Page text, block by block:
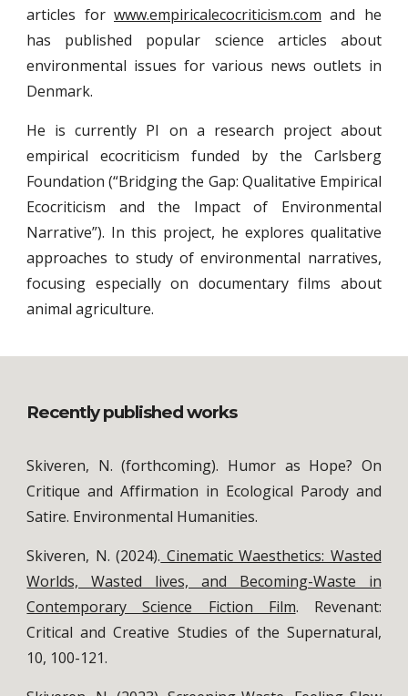
articles for www.empiricalecocriticism.com and he
has published popular science articles about
environmental issues for various news outlets in
Denmark.
He is currently PI on a research project about
empirical ecocriticism funded by the Carlsberg
Foundation (“Bridging the Gap: Qualitative Empirical
Ecocriticism and the Impact of Environmental
Narrative”). In this project, he explores qualitative
approaches to study of environmental narratives,
focusing especially on documentary films about
animal agriculture.
Recently published works
Skiveren, N. (forthcoming). Humor as Hope? On
Critique and Affirmation in Ecological Parody and
Satire. Environmental Humanities.
Skiveren, N. (2024). Cinematic Waesthetics: Wasted
Worlds, Wasted lives, and Becoming-Waste in
Contemporary Science Fiction Film. Revenant:
Critical and Creative Studies of the Supernatural,
10, 100-121.